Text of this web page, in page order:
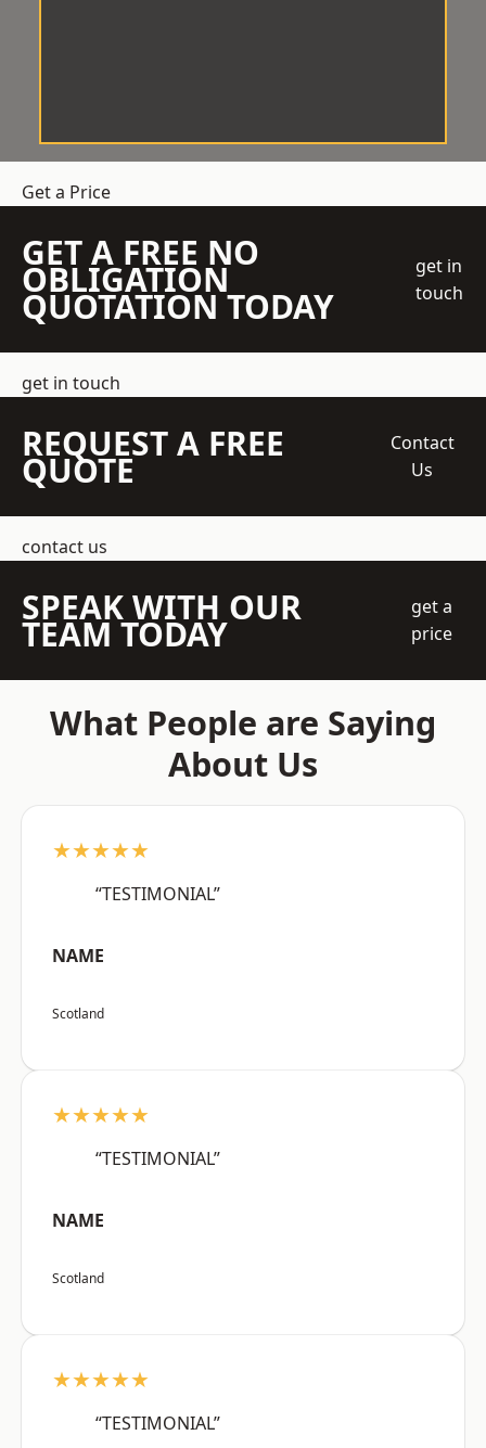
Get a Price
GET A FREE NO
OBLIGATION
QUOTATION TODAY
get in
touch
get in touch
REQUEST A FREE
QUOTE
Contact
Us
contact us
SPEAK WITH OUR
TEAM TODAY
get a
price
What People are Saying
About Us
★★★★★
“TESTIMONIAL”
NAME
Scotland
★★★★★
“TESTIMONIAL”
NAME
Scotland
★★★★★
“TESTIMONIAL”